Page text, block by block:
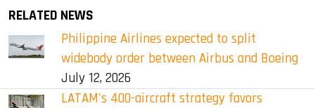
RELATED NEWS
Philippine Airlines expected to split
widebody order between Airbus and Boeing
July 12, 2026
LATAM's 400-aircraft strategy favors